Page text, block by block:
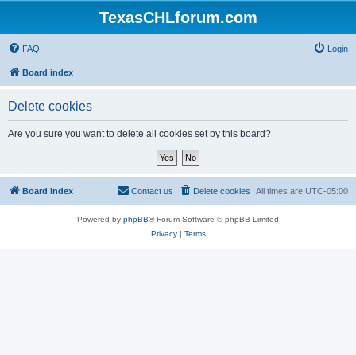
TexasCHLforum.com
FAQ Login
Board index
Delete cookies
Are you sure you want to delete all cookies set by this board?
Board index All times are UTC-05:00
Delete cookies
Contact us
Powered by phpBB® Forum Software © phpBB Limited
Privacy| Terms